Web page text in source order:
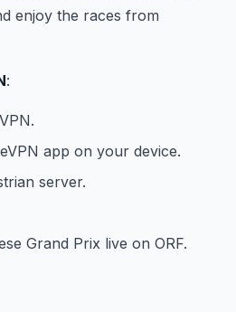
enjoy the races from
:
app on your device.
server.
Grand Prix live on ORF.